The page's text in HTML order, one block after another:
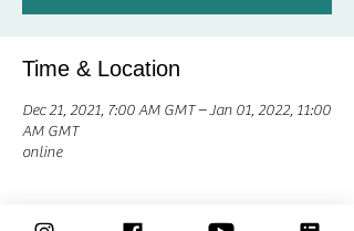
Time & Location
Dec 21, 2021, 7:00 AM GMT – Jan 01, 2022, 11:00
AM GMT
online
Share This Event